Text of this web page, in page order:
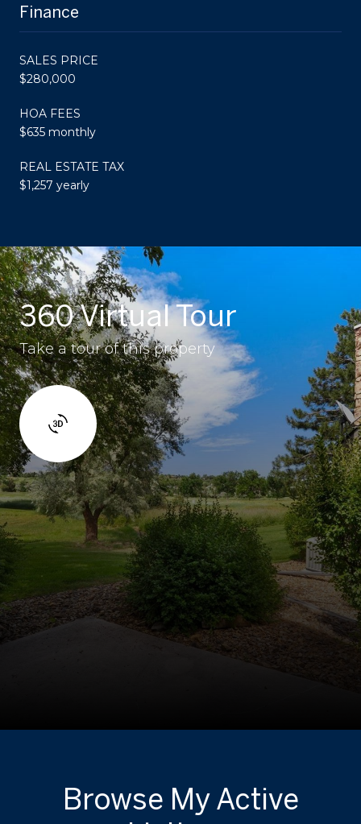
Finance
SALES PRICE
$280,000
HOA FEES
$635 monthly
REAL ESTATE TAX
$1,257 yearly
360 Virtual Tour
Take a tour of this property
Browse My Active